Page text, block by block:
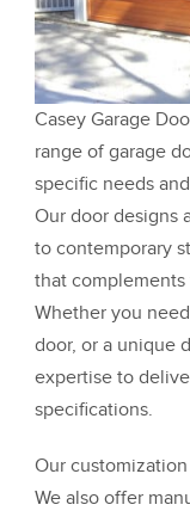
Casey Garage
range of garage
specific needs
Our door designs
to contemporary
that
Whether you
door, or a unique
expertise to
specifications.
Our
We also offer